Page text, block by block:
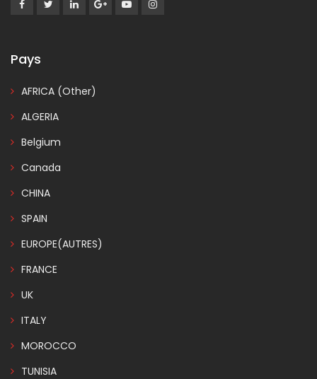
Pays
AFRICA (Other)
ALGERIA
Belgium
Canada
CHINA
SPAIN
EUROPE(AUTRES)
FRANCE
UK
ITALY
MOROCCO
TUNISIA